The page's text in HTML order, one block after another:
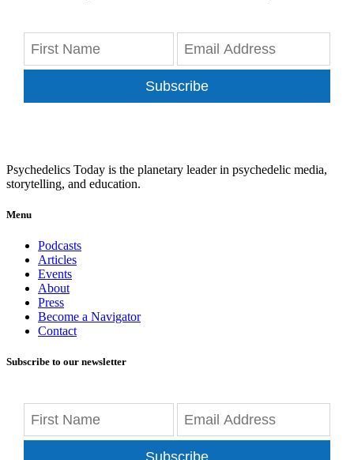
Subscribe
Psychedelics Today is the planetary leader in psychedelic media,
storytelling, and education.
Menu
Podcasts
Articles
Events
About
Press
Become a Navigator
Contact
Subscribe to our newsletter
Subscribe